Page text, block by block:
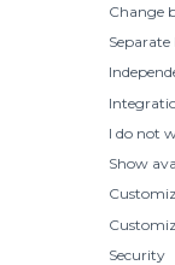
Change
I do not
Show
Security